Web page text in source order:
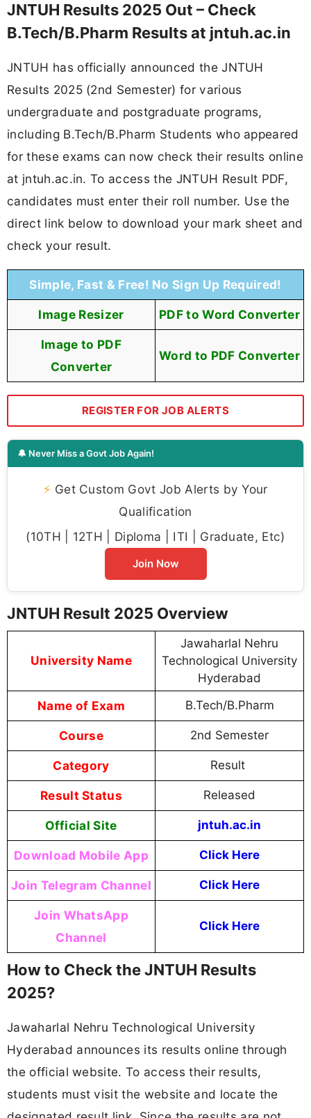
JNTUH Results 2025 Out – Check
B.Tech/B.Pharm Results at jntuh.ac.in
JNTUH has officially announced the JNTUH
Results 2025 (2nd Semester) for various
undergraduate and postgraduate programs,
including B.Tech/B.Pharm Students who appeared
for these exams can now check their results online
at jntuh.ac.in. To access the JNTUH Result PDF,
candidates must enter their roll number. Use the
direct link below to download your mark sheet and
check your result.
Simple, Fast & Free! No Sign Up Required!
Image Resizer PDF to Word Converter
Image to PDF
Converter
Word to PDF Converter
REGISTER FOR JOB ALERTS
🔔 Never Miss a Govt Job Again!
⚡ Get Custom Govt Job Alerts by Your
Qualification
(10TH | 12TH | Diploma | ITI | Graduate, Etc)
Join Now
JNTUH Result 2025 Overview
University Name
Jawaharlal Nehru
Technological University
Hyderabad
Name of Exam B.Tech/B.Pharm
Course 2nd Semester
Category Result
Result Status Released
Official Site jntuh.ac.in
Download Mobile App Click Here
Join Telegram Channel Click Here
Join WhatsApp
Channel
Click Here
How to Check the JNTUH Results
2025?
Jawaharlal Nehru Technological University
Hyderabad announces its results online through
the official website. To access their results,
students must visit the website and locate the